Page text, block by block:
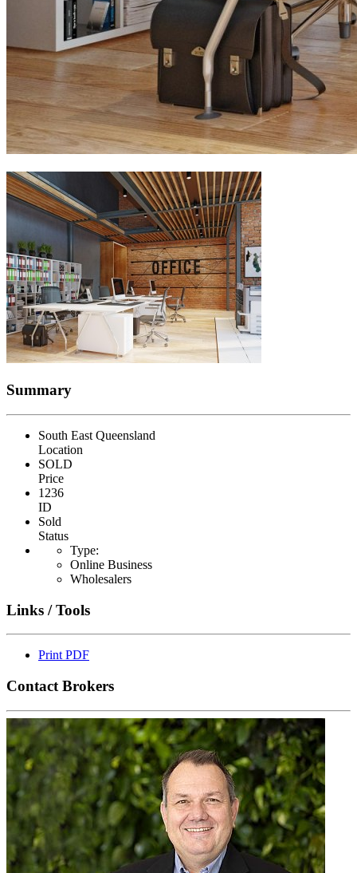
Summary
South East Queensland
Location
SOLD
Price
1236
ID
Sold
Status
Type:
Online Business
Wholesalers
Links / Tools
Print PDF
Contact Brokers